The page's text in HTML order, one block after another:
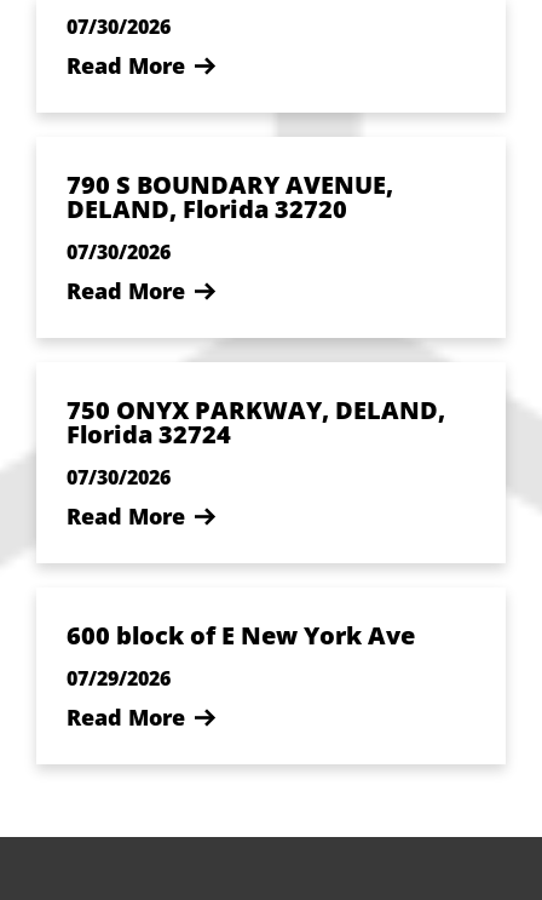
07/30/2026
Read More
790 S BOUNDARY AVENUE,
DELAND, Florida 32720
07/30/2026
Read More
750 ONYX PARKWAY, DELAND,
Florida 32724
07/30/2026
Read More
600 block of E New York Ave
07/29/2026
Read More